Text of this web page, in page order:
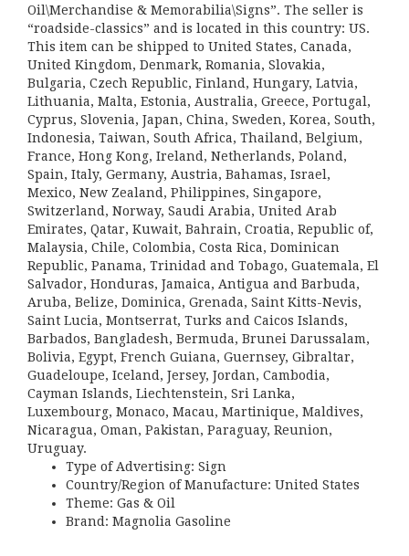
Oil\Merchandise & Memorabilia\Signs”. The seller is
“roadside-classics” and is located in this country: US.
This item can be shipped to United States, Canada,
United Kingdom, Denmark, Romania, Slovakia,
Bulgaria, Czech Republic, Finland, Hungary, Latvia,
Lithuania, Malta, Estonia, Australia, Greece, Portugal,
Cyprus, Slovenia, Japan, China, Sweden, Korea, South,
Indonesia, Taiwan, South Africa, Thailand, Belgium,
France, Hong Kong, Ireland, Netherlands, Poland,
Spain, Italy, Germany, Austria, Bahamas, Israel,
Mexico, New Zealand, Philippines, Singapore,
Switzerland, Norway, Saudi Arabia, United Arab
Emirates, Qatar, Kuwait, Bahrain, Croatia, Republic of,
Malaysia, Chile, Colombia, Costa Rica, Dominican
Republic, Panama, Trinidad and Tobago, Guatemala, El
Salvador, Honduras, Jamaica, Antigua and Barbuda,
Aruba, Belize, Dominica, Grenada, Saint Kitts-Nevis,
Saint Lucia, Montserrat, Turks and Caicos Islands,
Barbados, Bangladesh, Bermuda, Brunei Darussalam,
Bolivia, Egypt, French Guiana, Guernsey, Gibraltar,
Guadeloupe, Iceland, Jersey, Jordan, Cambodia,
Cayman Islands, Liechtenstein, Sri Lanka,
Luxembourg, Monaco, Macau, Martinique, Maldives,
Nicaragua, Oman, Pakistan, Paraguay, Reunion,
Uruguay.
Type of Advertising: Sign
Country/Region of Manufacture: United States
Theme: Gas & Oil
Brand: Magnolia Gasoline